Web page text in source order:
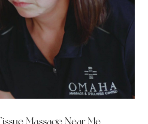
Massage Near Me